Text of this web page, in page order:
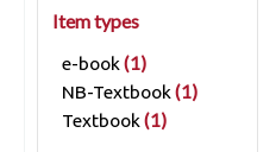
Item types
e-book (1)
NB-Textbook (1)
Textbook (1)